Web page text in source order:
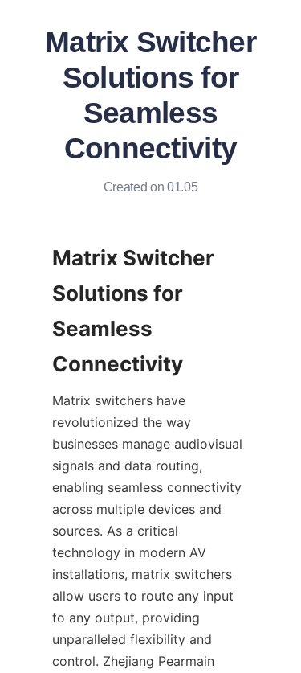
Matrix Switcher
Solutions for
Seamless
Connectivity
Created on 01.05
Matrix Switcher
Solutions for
Seamless
Matrix switchers have
revolutionized the way
businesses manage audiovisual
signals and data routing,
enabling seamless connectivity
across multiple devices and
sources. As a critical
technology in modern AV
installations, matrix switchers
allow users to route any input
to any output, providing
unparalleled flexibility and
control. Zhejiang Pearmain